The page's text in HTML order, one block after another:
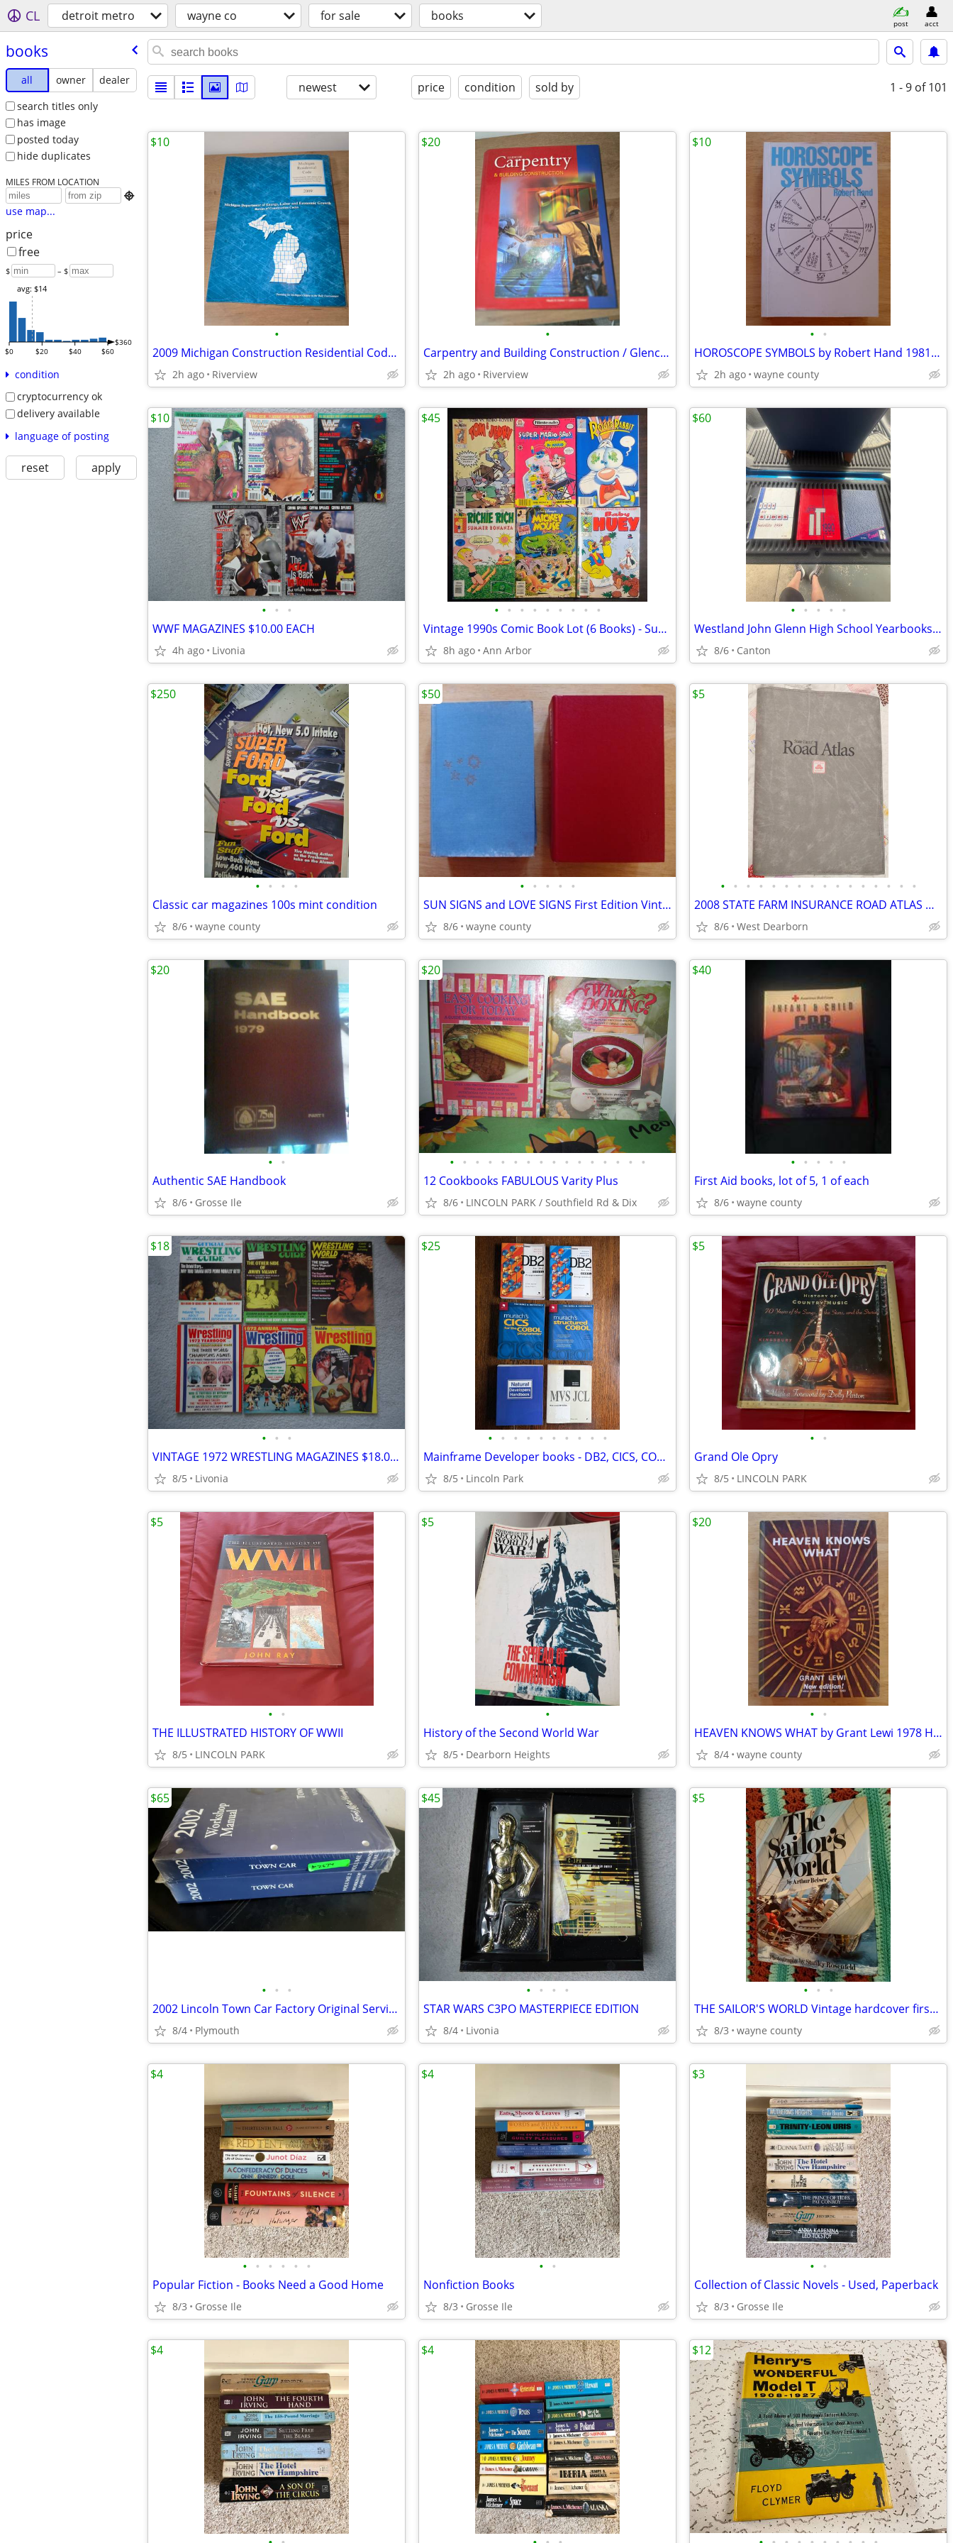
CL detroit metro wayne co for sale books post acct
books
all owner
dealer
search titles only
has image
posted today
hide duplicates
MILES FROM LOCATION

use map...
price
free
$ – $
$0 $20 $40 $60
$360
avg: $14
condition
cryptocurrency ok
delivery available
language of posting
reset apply
newest price condition sold by 1 - 9 of 101
•
2009 Michigan Construction Residential Code book
2h ago Riverview
$10
•
Carpentry and Building Construction / Glencoe
2h ago Riverview
$20
• •
HOROSCOPE SYMBOLS by Robert Hand 1981 Softcover 20.oo
2h ago wayne county
$10
• • •
WWF MAGAZINES $10.00 EACH
4h ago Livonia
$10
• • • • • • • • •
Vintage 1990s Comic Book Lot (6 Books) - Super Mario, Tom & Jerry, Richie Rich
8h ago Ann Arbor
$45
• • • • •
Westland John Glenn High School Yearbooks (3) 1989 - 1990 - 1991
8/6 Canton
$60
• • • •
Classic car magazines 100s mint condition
8/6 wayne county
$250
• • • • •
SUN SIGNS and LOVE SIGNS First Edition Vintage Hardcovers
8/6 wayne county
$50
• • • • • • • • • • • • • • • •
2008 STATE FARM INSURANCE ROAD ATLAS Gray Vinyl Cover 16"x 11 ¼”
8/6 West Dearborn
$5
• •
Authentic SAE Handbook
8/6 Grosse Ile
$20
• • • • • • • • • • • • • • • •
12 Cookbooks FABULOUS Varity Plus
8/6 LINCOLN PARK / Southfield Rd & Dix
$20
• • • • •
First Aid books, lot of 5, 1 of each
8/6 wayne county
$40
• • •
VINTAGE 1972 WRESTLING MAGAZINES $18.00 EACH
8/5 Livonia
$18
• • • • • • • • • •
Mainframe Developer books - DB2, CICS, COBOL, MVS, JCL, Natural ADABAS
8/5 Lincoln Park
$25
• •
Grand Ole Opry
8/5 LINCOLN PARK
$5
• •
THE ILLUSTRATED HISTORY OF WWII
8/5 LINCOLN PARK
$5
•
History of the Second World War
8/5 Dearborn Heights
$5
• •
HEAVEN KNOWS WHAT by Grant Lewi 1978 Hardcover
8/4 wayne county
$20
• • •
2002 Lincoln Town Car Factory Original Service Repair Manual Set
8/4 Plymouth
$65
• • • •
STAR WARS C3PO MASTERPIECE EDITION
8/4 Livonia
$45
• • •
THE SAILOR'S WORLD Vintage hardcover first edition by Arthur Beiser in
8/3 wayne county
$5
• • • • • •
Popular Fiction - Books Need a Good Home
8/3 Grosse Ile
$4
• •
Nonfiction Books
8/3 Grosse Ile
$4
• •
Collection of Classic Novels - Used, Paperback
8/3 Grosse Ile
$3
$4 $4 $12